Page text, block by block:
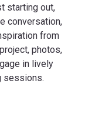
starting out,
conversation,
from
photos,
in lively
sessions.